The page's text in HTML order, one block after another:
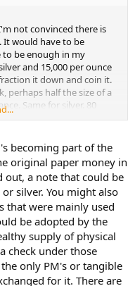
not convinced there is
would have to be
to be enough in my
and 15,000 per ounce
it down and coin it.
perhaps half the size of a
Same for silver. 80
books are pretty clear
silver eliminated. In
shares"
as the shorted
never truly exist in the
by bad actors who
and long term
becoming part of the
original paper money in
out, a note that could be
silver. You might also
that were mainly used
be adopted by the
supply of physical
check under those
only PM's or tangible
for it. There are